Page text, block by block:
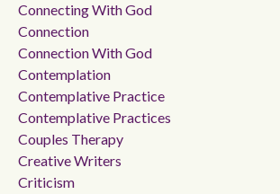
Connecting With God
Connection
Connection With God
Contemplation
Contemplative Practice
Contemplative Practices
Couples Therapy
Creative Writers
Criticism